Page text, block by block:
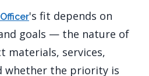
's fit depends on
goals — the nature of
materials, services,
whether the priority is